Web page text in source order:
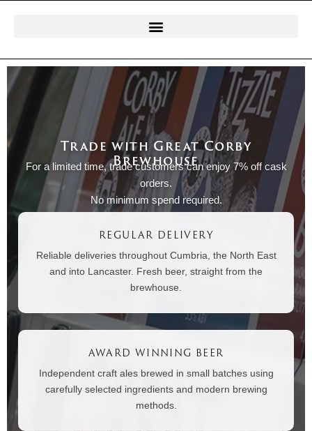
Trade with Great Corby
Brewhouse
For a limited time, trade customers can enjoy 7% off cask
orders.
No minimum spend required.
REGULAR DELIVERY
Reliable deliveries throughout Cumbria, the North East
and into Lancaster. Fresh beer, straight from the
brewhouse.
AWARD WINNING BEER
Independent craft ales brewed in small batches using
carefully selected ingredients and modern brewing
methods.